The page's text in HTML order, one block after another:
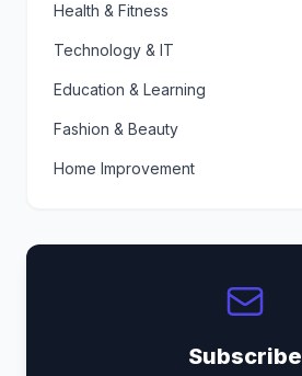
Health & Fitness
Technology & IT
Education & Learning
Fashion & Beauty
Home Improvement
Subscribe